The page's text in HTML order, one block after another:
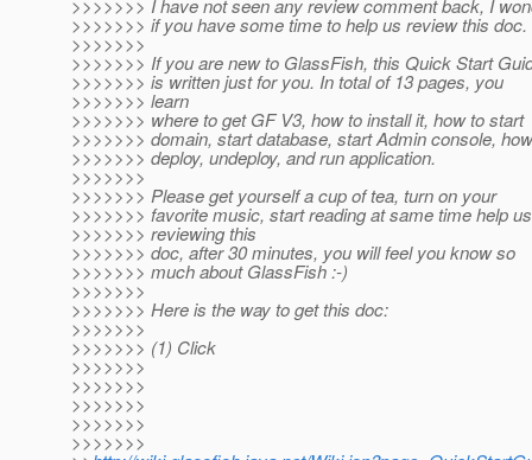
>>>>>>> I have not seen any review comment back, I
>>>>>>> if you have some time to help us review this doc.
>>>>>>>
>>>>>>> If you are new to GlassFish, this Quick Start
>>>>>>> is written just for you. In total of 13 pages, you
>>>>>>> learn
>>>>>>> where to get GF V3, how to install it, how to start
>>>>>>> domain, start database, start Admin console,
>>>>>>> deploy, undeploy, and run application.
>>>>>>>
>>>>>>> Please get yourself a cup of tea, turn on your
>>>>>>> favorite music, start reading at same time help us
>>>>>>> reviewing this
>>>>>>> doc, after 30 minutes, you will feel you know so
>>>>>>> much about GlassFish :-)
>>>>>>>
>>>>>>> Here is the way to get this doc:
>>>>>>>
>>>>>>> (1) Click
>>>>>>>
>>>>>>>
>>>>>>>
>>>>>>>
>>>>>>>